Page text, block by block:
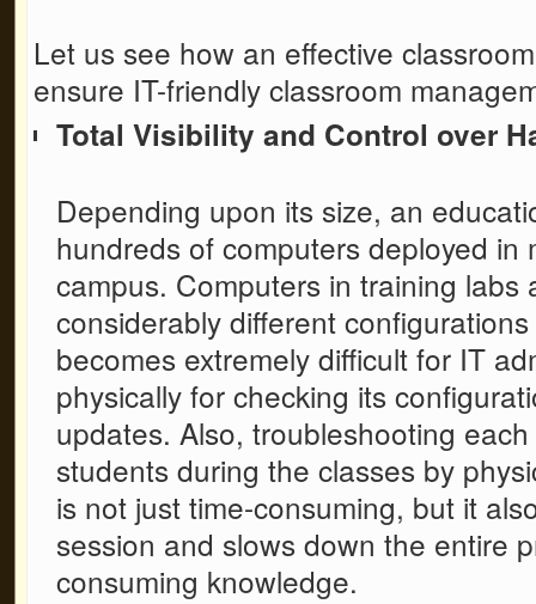
Let us see how an effective
ensure IT-friendly classroom
Total Visibility and Control over
Depending upon its size, an
hundreds of computers deployed in
campus. Computers in training labs
considerably different
becomes extremely difficult for IT
physically for checking its
updates. Also, troubleshooting
students during the classes by
is not just time-consuming, but it
session and slows down the entire
consuming knowledge.